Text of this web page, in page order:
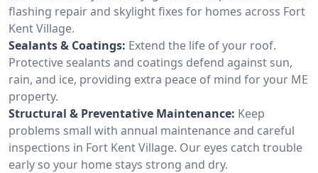
flashing repair and skylight fixes for homes across Fort
Kent Village.
Sealants & Coatings: Extend the life of your roof.
Protective sealants and coatings defend against sun,
rain, and ice, providing extra peace of mind for your ME
property.
Structural & Preventative Maintenance: Keep
problems small with annual maintenance and careful
inspections in Fort Kent Village. Our eyes catch trouble
early so your home stays strong and dry.